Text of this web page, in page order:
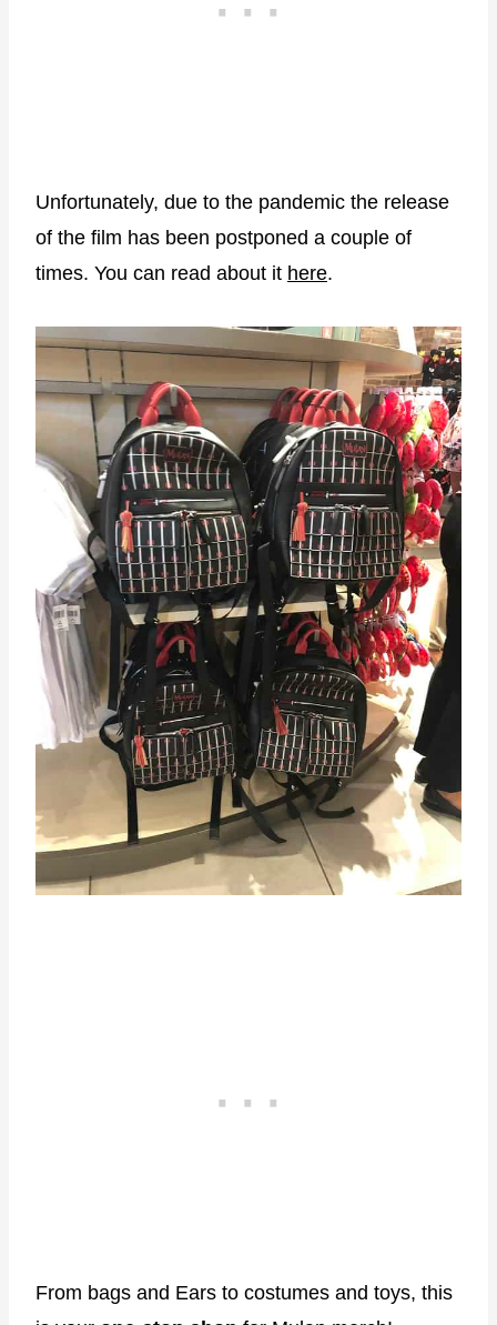
Unfortunately, due to the pandemic the release
of the film has been postponed a couple of
times. You can read about it here.
From bags and Ears to costumes and toys, this